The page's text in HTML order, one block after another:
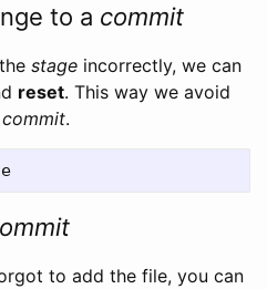
to a commit
stage incorrectly, we can
reset. This way we avoid
commit.
to add the file, you can